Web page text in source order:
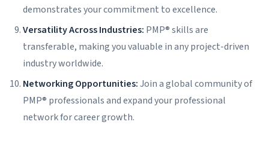
demonstrates your commitment to excellence.
Versatility Across Industries: PMP® skills are
transferable, making you valuable in any project-driven
industry worldwide.
Networking Opportunities:Join a global community of
PMP® professionals and expand your professional
network for career growth.